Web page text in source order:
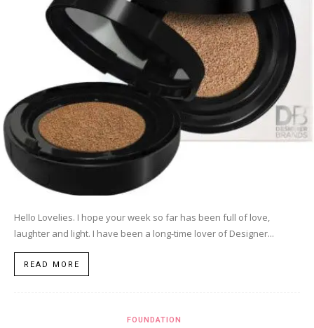
Hello Lovelies. I hope your week so far has been full of love,
laughter and light. I have been a long-time lover of Designer...
READ MORE
FOUNDATION